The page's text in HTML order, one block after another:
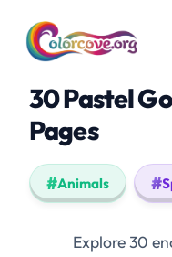
Skip
30 Pastel
Pages
Animals
Explore 30